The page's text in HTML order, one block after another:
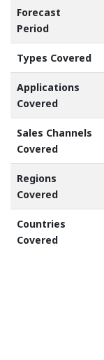
Forecast
Period
Types Covered
Applications
Covered
Sales Channels
Covered
Regions
Covered
Countries
Covered